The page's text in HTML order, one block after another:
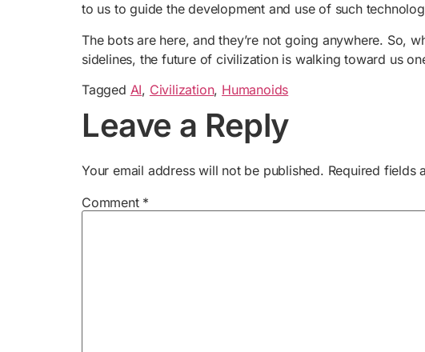
to us to guide the development and use of such
The bots are here, and they’re not going anywhere. So,
sidelines, the future of civilization is walking toward us
Tagged AI, Civilization, Humanoids
Leave a Reply
Your email address will not be published. Required fields
Comment *